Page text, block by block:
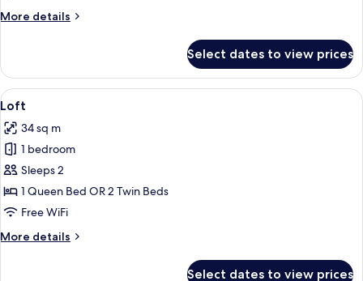
More details
More
Premium
Room,
Bay
Select dates to view prices
View
all
photos
for
Loft
A modern, minimalist living room
4
Loft
34 sq m
1 bedroom
Sleeps 2
1 Queen Bed OR 2 Twin Beds
Free WiFi
More details
More
Select dates to view prices